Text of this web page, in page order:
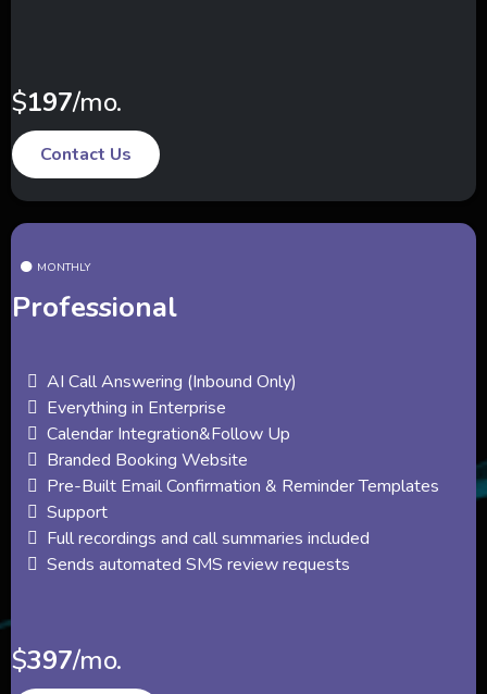
$197/mo.
Contact Us
MONTHLY
Professional
AI Call Answering (Inbound Only)
Everything in Enterprise
Calendar Integration&Follow Up
Branded Booking Website
Pre-Built Email Confirmation & Reminder Templates
Support
Full recordings and call summaries included
Sends automated SMS review requests
$397/mo.